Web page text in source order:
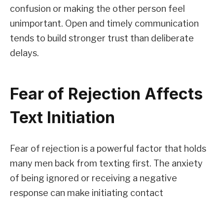
confusion or making the other person feel
unimportant. Open and timely communication
tends to build stronger trust than deliberate
delays.
Fear of Rejection Affects
Text Initiation
Fear of rejection is a powerful factor that holds
many men back from texting first. The anxiety
of being ignored or receiving a negative
response can make initiating contact